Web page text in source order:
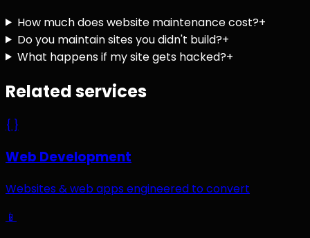
How much does website maintenance cost?+
Do you maintain sites you didn't build?+
What happens if my site gets hacked?+
Related services
{ }
Web Development
Websites & web apps engineered to convert
📱